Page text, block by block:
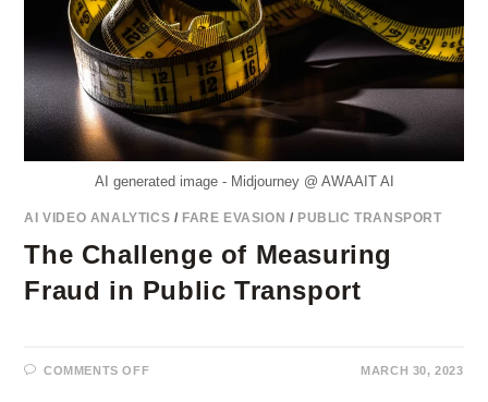
AI generated image - Midjourney @ AWAAIT AI
AI VIDEO ANALYTICS / FARE EVASION / PUBLIC TRANSPORT
The Challenge of Measuring
Fraud in Public Transport
COMMENTS OFFON
MARCH 30, 2023